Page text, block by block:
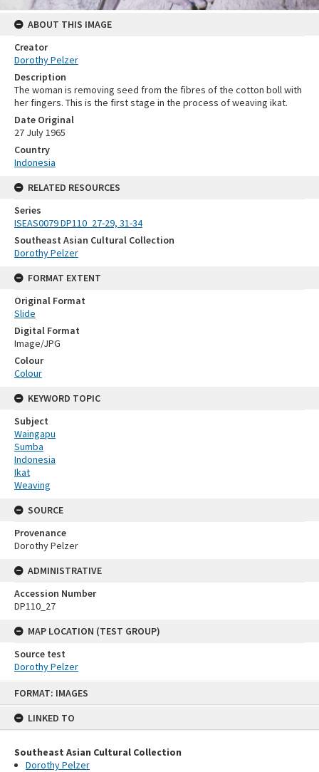
FORMAT: IMAGES
LINKED TO
Southeast Asian Cultural Collection
Dorothy Pelzer
ABOUT THIS IMAGE
Creator
Dorothy Pelzer
Description
The woman is removing seed from the fibres of the cotton boll with
her fingers. This is the first stage in the process of weaving ikat.
Date Original
27 July 1965
Country
Indonesia
RELATED RESOURCES
Series
ISEAS0079 DP110_27-29, 31-34
Southeast Asian Cultural Collection
Dorothy Pelzer
FORMAT EXTENT
Original Format
Slide
Digital Format
Image/JPG
Colour
Colour
KEYWORD TOPIC
Subject
Waingapu
Sumba
Indonesia
Ikat
Weaving
SOURCE
Provenance
Dorothy Pelzer
ADMINISTRATIVE
Accession Number
DP110_27
MAP LOCATION (TEST GROUP)
Source test
Dorothy Pelzer